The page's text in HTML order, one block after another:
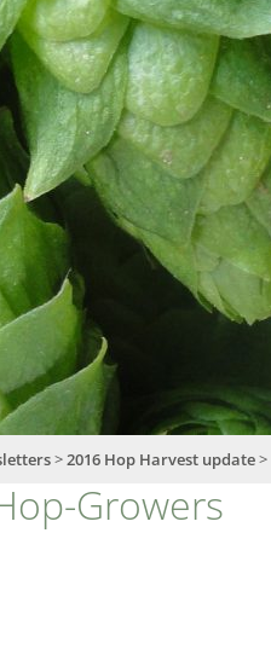
>2016 Hop Harvest update>
Growers